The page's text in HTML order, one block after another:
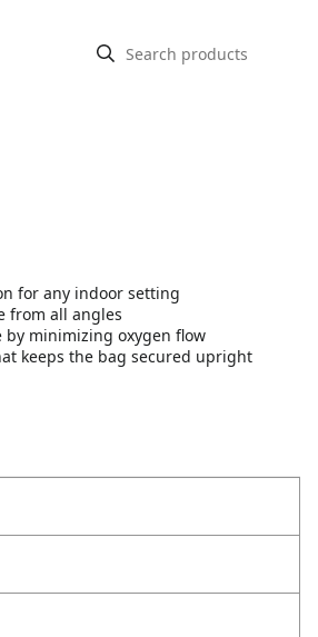
for any indoor setting
from all angles
by minimizing oxygen flow
keeps the bag secured upright